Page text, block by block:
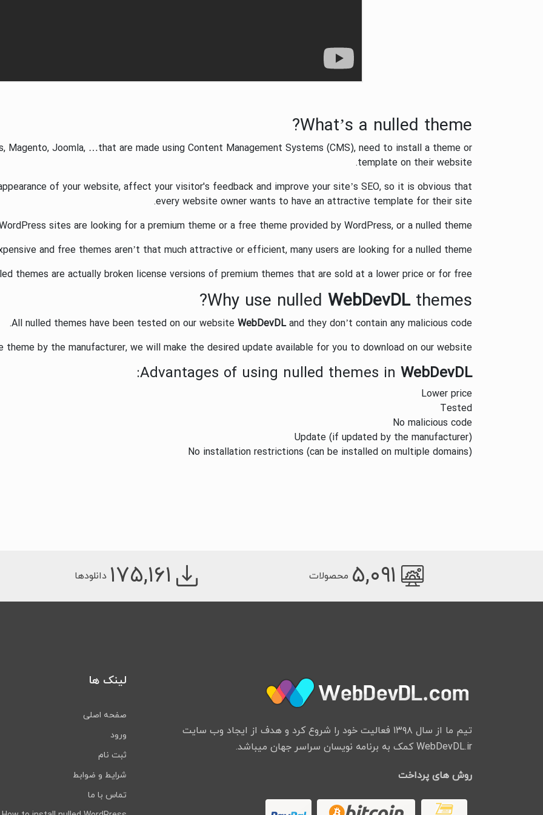
What’s a nulled theme?
Magento, Joomla, …that are made using Content Management Systems (CMS), need to install a theme or
template on their website.
of your website, affect your visitor's feedback and improve your site’s SEO, so it is obvious that
every website owner wants to have an attractive template for their site.
sites are looking for a premium theme or a free theme provided by WordPress, or a nulled theme.
and free themes aren’t that much attractive or efficient, many users are looking for a nulled theme.
themes are actually broken license versions of premium themes that are sold at a lower price or for free.
Why use nulled WebDevDLthemes?
All nulled themes have been tested on our website WebDevDLand they don’t contain any malicious code.
theme by the manufacturer, we will make the desired update available for you to download on our website.
Advantages of using nulled themes in WebDevDL
:
Lower price
Tested
No malicious code
Update (if updated by the manufacturer)
No installation restrictions (can be installed on multiple domains)
۵,۰۹۱ محصولات ۱۷۵,۱۶۱ دانلودها
تیم ما از سال ۱۳۹۸ فعالیت خود را شروع کرد و هدف از ایجاد وب سایت
WebDevDL.ir کمک به برنامه نویسان سراسر جهان میباشد.
روش های پرداخت
لینک ها
صفحه اصلی
ورود
ثبت نام
شرایط و ضوابط
تماس با ما